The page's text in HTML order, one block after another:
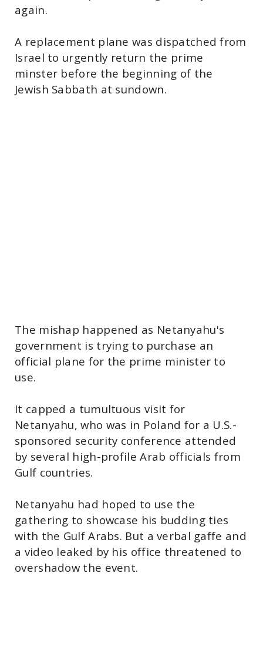
again.
A replacement plane was dispatched from
Israel to urgently return the prime
minster before the beginning of the
Jewish Sabbath at sundown.
The mishap happened as Netanyahu's
government is trying to purchase an
official plane for the prime minister to
use.
It capped a tumultuous visit for
Netanyahu, who was in Poland for a U.S.-
sponsored security conference attended
by several high-profile Arab officials from
Gulf countries.
Netanyahu had hoped to use the
gathering to showcase his budding ties
with the Gulf Arabs. But a verbal gaffe and
a video leaked by his office threatened to
overshadow the event.